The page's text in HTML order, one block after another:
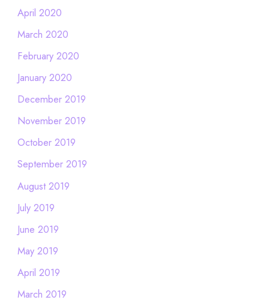
April 2020
March 2020
February 2020
January 2020
December 2019
November 2019
October 2019
September 2019
August 2019
July 2019
June 2019
May 2019
April 2019
March 2019